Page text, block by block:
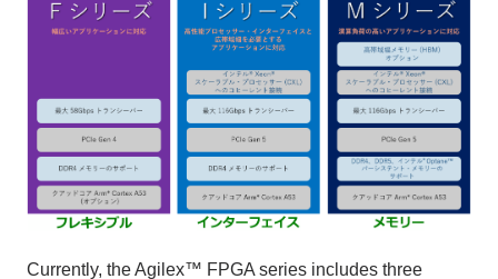
Currently, the Agilex™ FPGA series includes three